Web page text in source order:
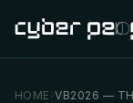
HOME VB2026 —